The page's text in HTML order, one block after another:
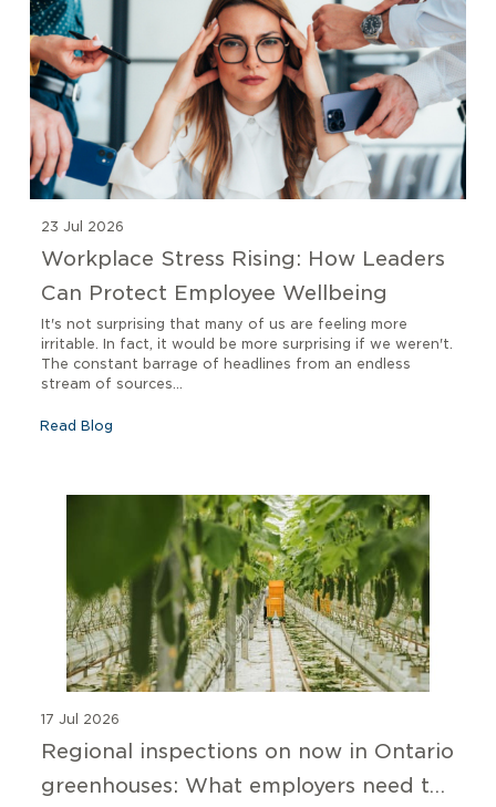
23 Jul 2026
Workplace Stress Rising: How Leaders
Can Protect Employee Wellbeing
It's not surprising that many of us are feeling more
irritable. In fact, it would be more surprising if we weren't.
The constant barrage of headlines from an endless
stream of sources...
Read Blog
17 Jul 2026
Regional inspections on now in Ontario
greenhouses: What employers need to